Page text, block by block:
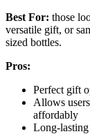
Best For: those
versatile gift, or
sized bottles.
Pros:
Perfect gift
Allows
affordably
Long-lasting